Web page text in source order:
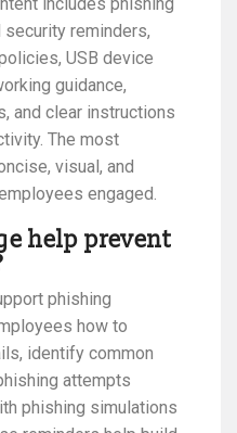
reminders,
USB device
guidance,
and clear instructions
The most
visual, and
engaged.
help prevent
phishing
how to
identify common
attempts
phishing simulations